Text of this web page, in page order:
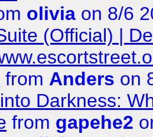
olivia on 8/6
(Official) |
from Anders on
Darkness:
from gapehe2